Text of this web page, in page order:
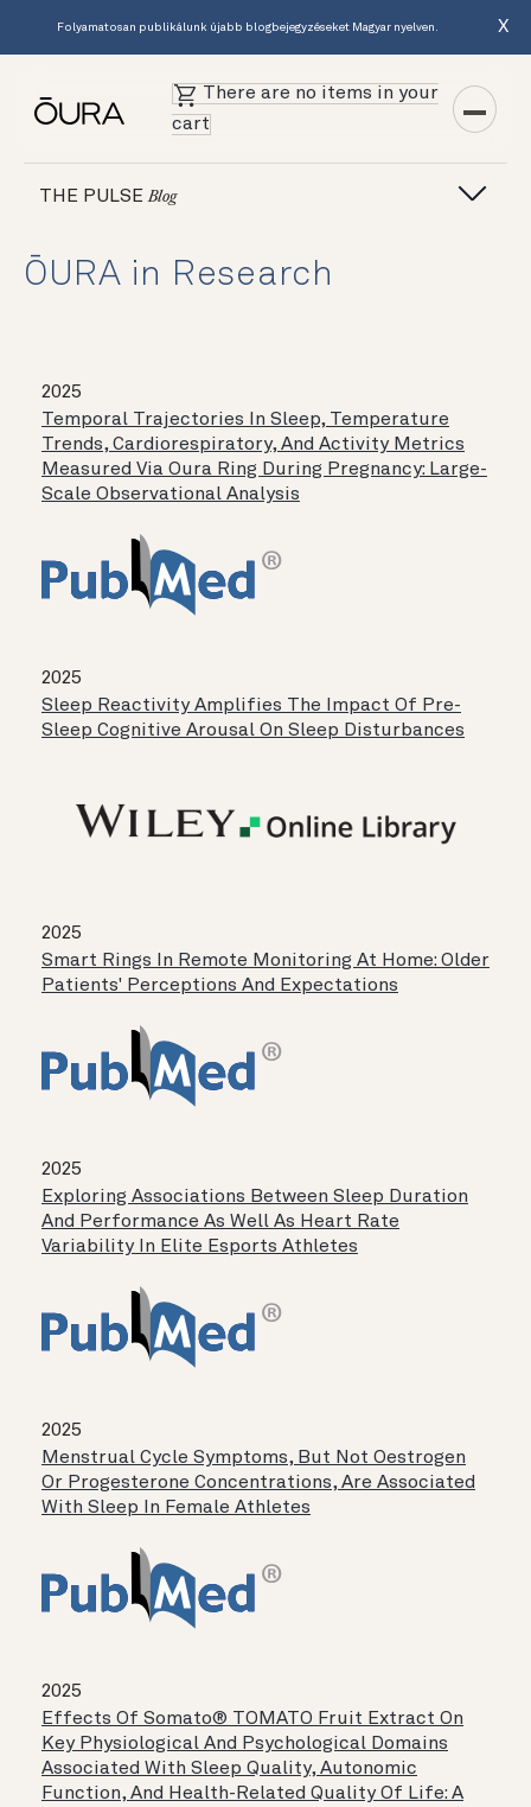
Folyamatosan publikálunk újabb blogbejegyzéseket Magyar nyelven. X
There are no items in your
cart
THE PULSEBlog
ŌURA in Research
2025
Temporal Trajectories In Sleep, Temperature
Trends, Cardiorespiratory, And Activity Metrics
Measured Via Oura Ring During Pregnancy: Large-
Scale Observational Analysis
2025
Sleep Reactivity Amplifies The Impact Of Pre-
Sleep Cognitive Arousal On Sleep Disturbances
2025
Smart Rings In Remote Monitoring At Home: Older
Patients' Perceptions And Expectations
2025
Exploring Associations Between Sleep Duration
And Performance As Well As Heart Rate
Variability In Elite Esports Athletes
2025
Menstrual Cycle Symptoms, But Not Oestrogen
Or Progesterone Concentrations, Are Associated
With Sleep In Female Athletes
2025
Effects Of Somato® TOMATO Fruit Extract On
Key Physiological And Psychological Domains
Associated With Sleep Quality, Autonomic
Function, And Health-Related Quality Of Life: A